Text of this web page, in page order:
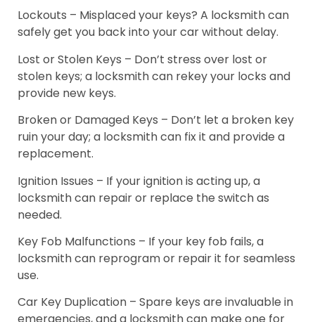
Lockouts – Misplaced your keys? A locksmith can
safely get you back into your car without delay.
Lost or Stolen Keys – Don’t stress over lost or
stolen keys; a locksmith can rekey your locks and
provide new keys.
Broken or Damaged Keys – Don’t let a broken key
ruin your day; a locksmith can fix it and provide a
replacement.
Ignition Issues – If your ignition is acting up, a
locksmith can repair or replace the switch as
needed.
Key Fob Malfunctions – If your key fob fails, a
locksmith can reprogram or repair it for seamless
use.
Car Key Duplication – Spare keys are invaluable in